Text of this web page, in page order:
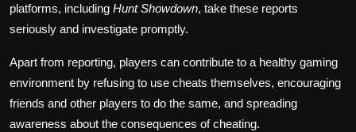
platforms, including Hunt Showdown, take these reports
seriously and investigate promptly.
Apart from reporting, players can contribute to a healthy gaming
environment by refusing to use cheats themselves, encouraging
friends and other players to do the same, and spreading
awareness about the consequences of cheating.